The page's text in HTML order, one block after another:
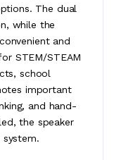
The dual
while the
and
STEM/STEAM
school
important
and hand-
the speaker
system.